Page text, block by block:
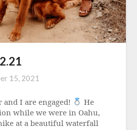
15, 2021
and I are engaged!
He
while we were in Oahu,
at a beautiful waterfall